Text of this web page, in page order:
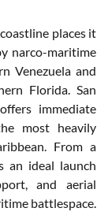
places it
narco-maritime
Venezuela and
Florida. San
immediate
most heavily
From a
an ideal launch
and aerial
battlespace.